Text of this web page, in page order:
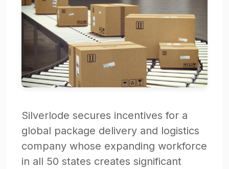
Silverlode secures incentives for a
global package delivery and logistics
company whose expanding workforce
in all 50 states creates significant